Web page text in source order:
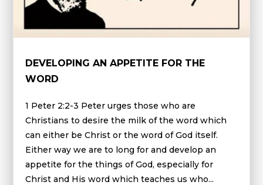
DEVELOPING AN APPETITE FOR THE
WORD
1 Peter 2:2-3 Peter urges those who are
Christians to desire the milk of the word which
can either be Christ or the word of God itself.
Either way we are to long for and develop an
appetite for the things of God, especially for
Christ and His word which teaches us who...